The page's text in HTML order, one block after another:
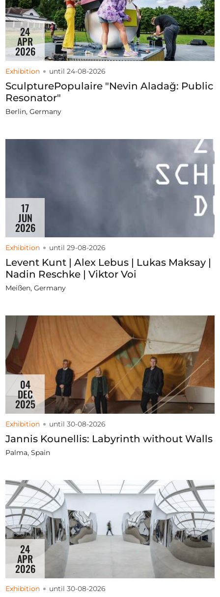
24
APR
2026
Exhibition until 24-08-2026
SculpturePopulaire "Nevin Aladağ: Public
Resonator"
Berlin, Germany
17
JUN
2026
Exhibition until 29-08-2026
Levent Kunt | Alex Lebus | Lukas Maksay |
Nadin Reschke | Viktor Voi
Meißen, Germany
04
DEC
2025
Exhibition until 30-08-2026
Jannis Kounellis: Labyrinth without Walls
Palma, Spain
24
APR
2026
Exhibition until 30-08-2026